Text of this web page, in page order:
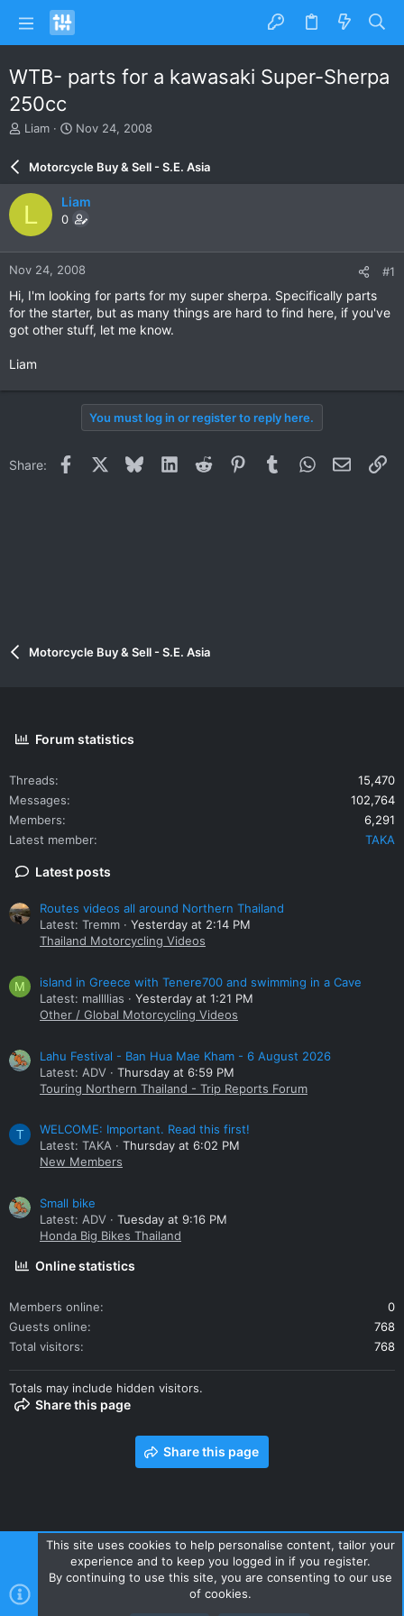
WTB- parts for a kawasaki Super-Sherpa
250cc
T
e
a
d
s
t
a
r
e
Liam
S
r
d
a
e
Nov 24, 2008
Motorcycle Buy & Sell - S.E. Asia
L Liam
0
Nov 24, 2008 #1
Hi, I'm looking for parts for my super sherpa. Specifically parts
for the starter, but as many things are hard to find here, if you've
got other stuff, let me know.
Liam
You must log in or register to reply here.
Share: Facebook BlueskyLinkedInReddit PinterestTumblrWhatsApp
Email
Motorcycle Buy & Sell - S.E. Asia
Forum statistics
Threads
15,470
Messages
102,764
Members
6,291
Latest member
TAKA
Latest posts
Routes videos all around Northern Thailand
Latest: Tremm
Yesterday at 2:14 PM
Thailand Motorcycling Videos
M
island in Greece with Tenere700 and swimming in a Cave
Latest: mallllias
Yesterday at 1:21 PM
Other / Global Motorcycling Videos
Lahu Festival - Ban Hua Mae Kham - 6 August 2026
Latest: ADV
Thursday at 6:59 PM
Touring Northern Thailand - Trip Reports Forum
T
WELCOME: Important. Read this first!
Latest: TAKA
Thursday at 6:02 PM
New Members
Small bike
Latest: ADV
Tuesday at 9:16 PM
Honda Big Bikes Thailand
Online statistics
Members online
0
Guests online
768
Total visitors
768
Totals may include hidden visitors.
Share this page
Share this page
Contact us Terms and rules Privacy policy Help Home
R
S
This site uses cookies to help personalise content, tailor your
experience and to keep you logged in if you register.
By continuing to use this site, you are consenting to our use
of cookies.